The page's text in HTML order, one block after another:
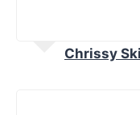
Chrissy